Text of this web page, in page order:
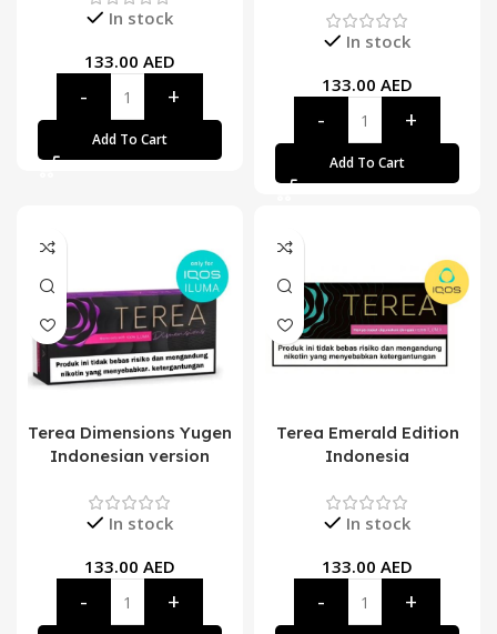
In stock
133.00 AED
Add To Cart
In stock
133.00 AED
Add To Cart
Terea Dimensions Yugen
Indonesian version
In stock
133.00 AED
Terea Emerald Edition
Indonesia
In stock
133.00 AED